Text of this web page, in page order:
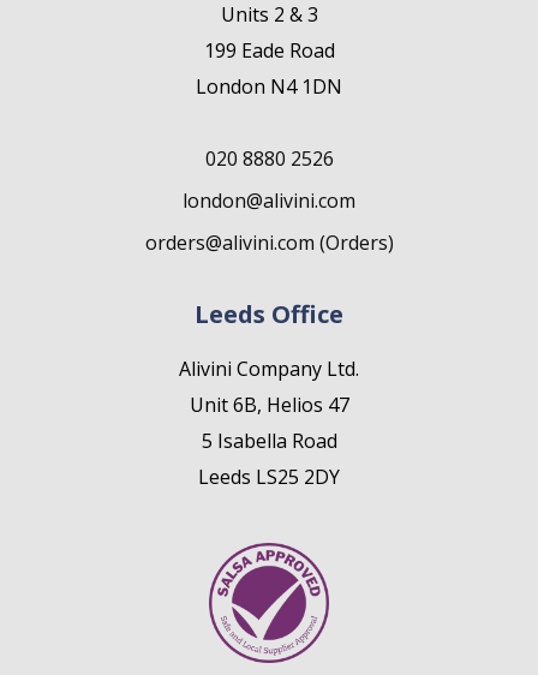
Units 2 & 3
199 Eade Road
London N4 1DN
020 8880 2526
london@alivini.com
orders@alivini.com (Orders)
Leeds Office
Alivini Company Ltd.
Unit 6B, Helios 47
5 Isabella Road
Leeds LS25 2DY